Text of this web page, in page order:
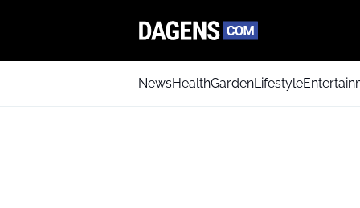
NewsHealthGardenLifestyle